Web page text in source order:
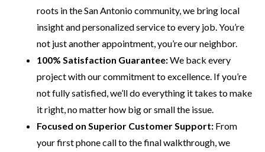
roots in the San Antonio community, we bring local
insight and personalized service to every job. You’re
not just another appointment, you’re our neighbor.
100% Satisfaction Guarantee:We back every
project with our commitment to excellence. If you’re
not fully satisfied, we’ll do everything it takes to make
it right, no matter how big or small the issue.
Focused on Superior Customer Support: From
your first phone call to the final walkthrough, we